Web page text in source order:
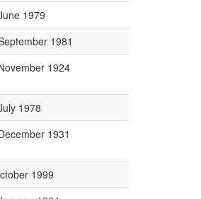
1979
1981
1924
1978
1931
1999